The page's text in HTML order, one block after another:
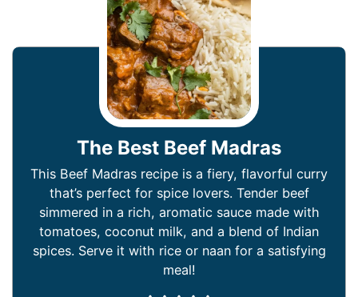
The Best Beef Madras
This Beef Madras recipe is a fiery, flavorful curry
that’s perfect for spice lovers. Tender beef
simmered in a rich, aromatic sauce made with
tomatoes, coconut milk, and a blend of Indian
spices. Serve it with rice or naan for a satisfying
meal!